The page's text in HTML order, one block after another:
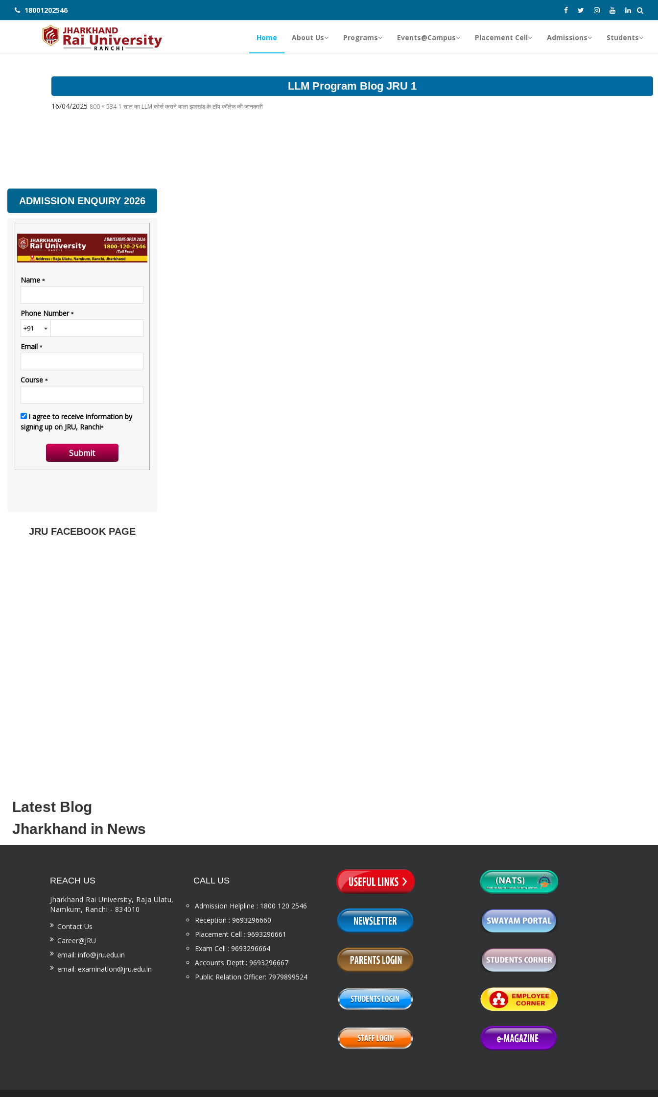
18001202546
Home About Us Programs Events@Campus Placement Cell Admissions Students
LLM Program Blog JRU 1
16/04/2025 800 × 534 1 साल का LLM कोर्स कराने वाला झारखंड के टॉप कॉलेज की जानकारी
ADMISSION ENQUIRY 2026
JRU FACEBOOK PAGE
Latest Blog
Jharkhand in News
REACH US
Jharkhand Rai University, Raja Ulatu,
Namkum, Ranchi - 834010
Contact Us
Career@JRU
email: info@jru.edu.in
email: examination@jru.edu.in
CALL US
Admission Helpline : 1800 120 2546
Reception : 9693296660
Placement Cell : 9693296661
Exam Cell : 9693296664
Accounts Deptt.: 9693296667
Public Relation Officer: 7979899524